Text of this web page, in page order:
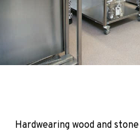
Hardwearing wood and